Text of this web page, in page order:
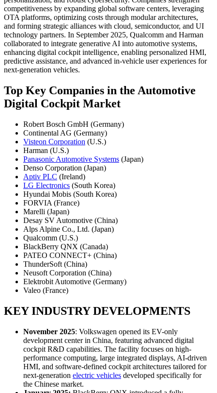
competitiveness by expanding global software centers, leveraging
OTA platforms, optimizing costs through modular architectures,
and forming strategic alliances with cloud, semiconductor, and UI
technology partners. In September 2025, Qualcomm and Harman
collaborated to integrate generative AI into automotive systems,
enhancing digital cockpit intelligence, enabling personalized HMI,
predictive assistance, and advanced in-vehicle user experiences for
next-generation vehicles.
Top Key Companies in the Automotive
Digital Cockpit Market
Robert Bosch GmbH (Germany)
Continental AG (Germany)
Visteon Corporation (U.S.)
Harman (U.S.)
Panasonic Automotive Systems (Japan)
Denso Corporation (Japan)
Aptiv PLC (Ireland)
LG Electronics (South Korea)
Hyundai Mobis (South Korea)
FORVIA (France)
Marelli (Japan)
Desay SV Automotive (China)
Alps Alpine Co., Ltd. (Japan)
Qualcomm (U.S.)
BlackBerry QNX (Canada)
PATEO CONNECT+ (China)
ThunderSoft (China)
Neusoft Corporation (China)
Elektrobit Automotive (Germany)
Valeo (France)
KEY INDUSTRY DEVELOPMENTS
November 2025: Volkswagen opened its EV-only
development center in China, featuring advanced digital
cockpit R&D capabilities. The facility focuses on high-
performance computing, large integrated displays, AI-driven
HMI, and software-defined cockpit architectures tailored for
next-generation electric vehicles developed specifically for
the Chinese market.